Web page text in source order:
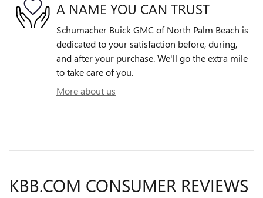
A NAME YOU CAN TRUST
Schumacher Buick GMC of North Palm Beach is
dedicated to your satisfaction before, during,
and after your purchase. We'll go the extra mile
to take care of you.
More about us
KBB.COM CONSUMER REVIEWS